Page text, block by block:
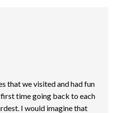
that we visited and had fun
time going back to each
I would imagine that